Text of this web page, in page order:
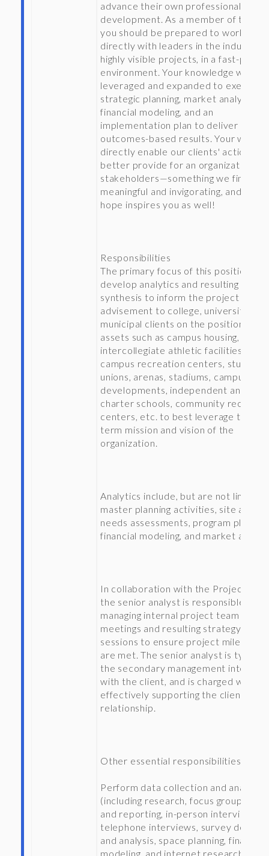
advance their own professional
development. As a member of the
you should be prepared to work
directly with leaders in the industry,
highly visible projects, in a fast-paced
environment. Your knowledge will be
leveraged and expanded to execute
strategic planning, market analyses,
financial modeling, and an
implementation plan to deliver
outcomes-based results. Your work
directly enable our clients' actions to
better provide for an organization’s
stakeholders—something we find to
meaningful and invigorating, and that
hope inspires you as well!
Responsibilities
The primary focus of this position is
develop analytics and resulting
synthesis to inform the project
advisement to college, university, or
municipal clients on the positioning of
assets such as campus housing,
intercollegiate athletic facilities,
campus recreation centers, student
unions, arenas, stadiums, campus
developments, independent and
charter schools, community
centers, etc. to best leverage the
term mission and vision of the
organization.
Analytics include, but are not limited
master planning activities, site
needs assessments, program
financial modeling, and market
In collaboration with the Project
the senior analyst is responsible for
managing internal project team
meetings and resulting strategy
sessions to ensure project
are met. The senior analyst is
the secondary management
with the client, and is charged with
effectively supporting the client
relationship.
Other essential responsibilities
Perform data collection and analysis
(including research, focus group
and reporting, in-person interviews,
telephone interviews, survey design
and analysis, space planning, financial
modeling, and internet research) to